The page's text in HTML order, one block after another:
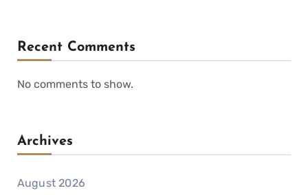
Recent Comments
No comments to show.
Archives
August 2026